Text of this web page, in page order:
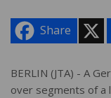
Share
BERLIN (JTA) - A
over segments of a